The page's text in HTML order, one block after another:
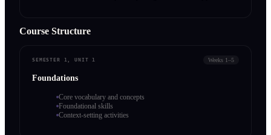
Course Structure
SEMESTER 1, UNIT 1 Weeks 1–5
Foundations
Core vocabulary and concepts
Foundational skills
Context-setting activities